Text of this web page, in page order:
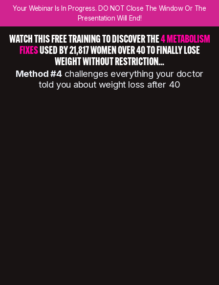
Your Webinar Is In Progress. DO NOT Close The Window Or The
Presentation Will End!
WATCH THIS FREE TRAINING TO DISCOVER THE4 METABOLISM
FIXESUSED BY 21,817 WOMEN OVER 40 TO FINALLY LOSE
WEIGHT WITHOUT RESTRICTION...
Method #4challenges everything your doctor
told you about weight loss after 40